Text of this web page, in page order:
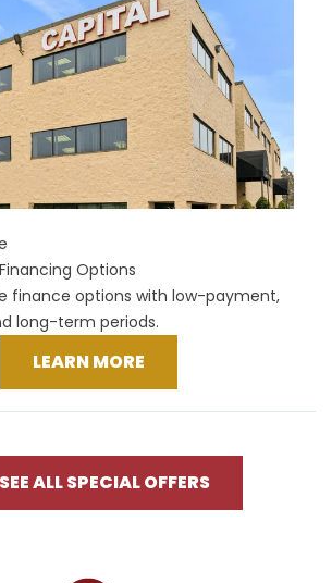
Options
finance options with low-payment,
long-term periods.
LEARN MORE
SEE ALL SPECIAL OFFERS